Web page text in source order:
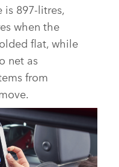
897‑litres,
when the
flat, while
net as
from